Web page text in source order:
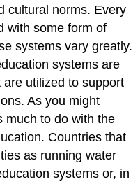
cultural norms. Every
with some form of
systems vary greatly.
systems are
utilized to support
As you might
much to do with the
Countries that
as running water
systems or, in